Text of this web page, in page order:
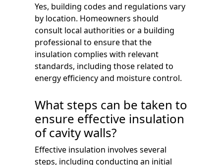
Yes, building codes and regulations vary
by location. Homeowners should
consult local authorities or a building
professional to ensure that the
insulation complies with relevant
standards, including those related to
energy efficiency and moisture control.
What steps can be taken to
ensure effective insulation
of cavity walls?
Effective insulation involves several
steps, including conducting an initial